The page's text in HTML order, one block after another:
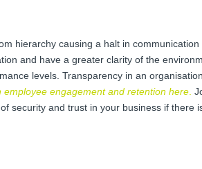
hierarchy causing a halt in
and have a greater clarity of the
levels. Transparency in an
employee engagement and retention here
security and trust in your business if there